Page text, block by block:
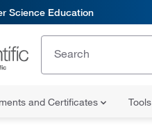
Science Education
and Certificates Tools